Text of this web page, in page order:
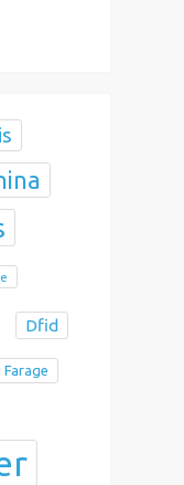
Dfid
Farage